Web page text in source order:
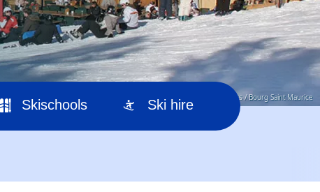
© Office de Tourisme Les Arcs / Bourg Saint Maurice
Skischools Ski hire